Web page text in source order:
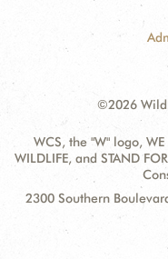
©2026
WCS, the "W" logo, WE
WILDLIFE, and STAND
Contact
Address:
2300 Southern